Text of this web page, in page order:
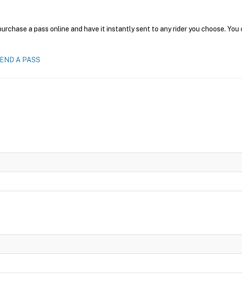
a pass online and have it instantly sent to any rider you choose.
A PASS